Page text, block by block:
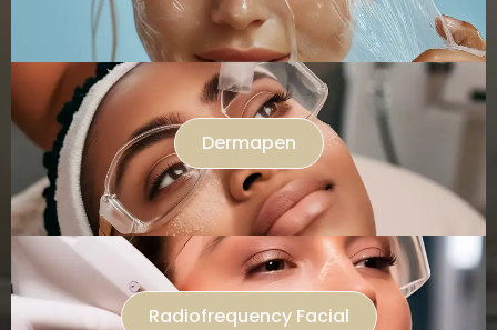
Dermapen
Radiofrequency Facial